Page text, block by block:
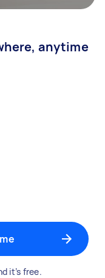
anytime
it’s free.